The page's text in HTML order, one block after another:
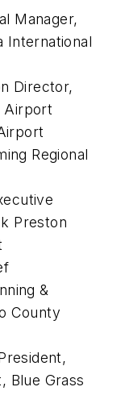
Manager,
International
Director,
Airport
Regional
Preston
&
County
Blue Grass